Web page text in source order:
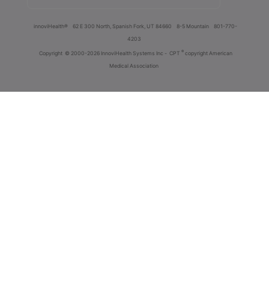
innoviHealth® 62 E 300 North, Spanish Fork, UT 84660 8-5 Mountain
801-770-
4203
Copyright © 2000-2026 InnoviHealth Systems Inc - CPT ® copyright American
Medical Association